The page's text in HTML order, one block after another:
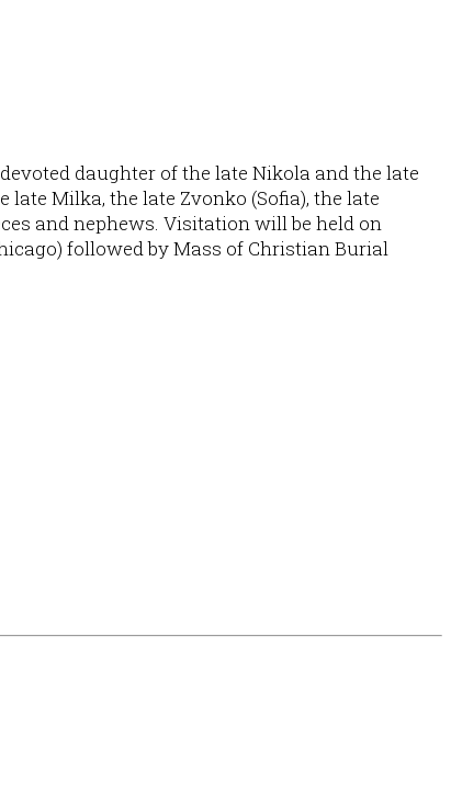
daughter of the late Nikola and the late
Milka, the late Zvonko (Sofia), the late
and nephews. Visitation will be held on
followed by Mass of Christian Burial